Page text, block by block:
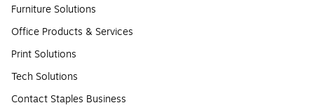
Furniture Solutions
Office Products & Services
Print Solutions
Tech Solutions
Contact Staples Business